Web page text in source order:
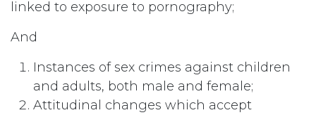
linked to exposure to pornography;
And
Instances of sex crimes against children
and adults, both male and female;
Attitudinal changes which accept